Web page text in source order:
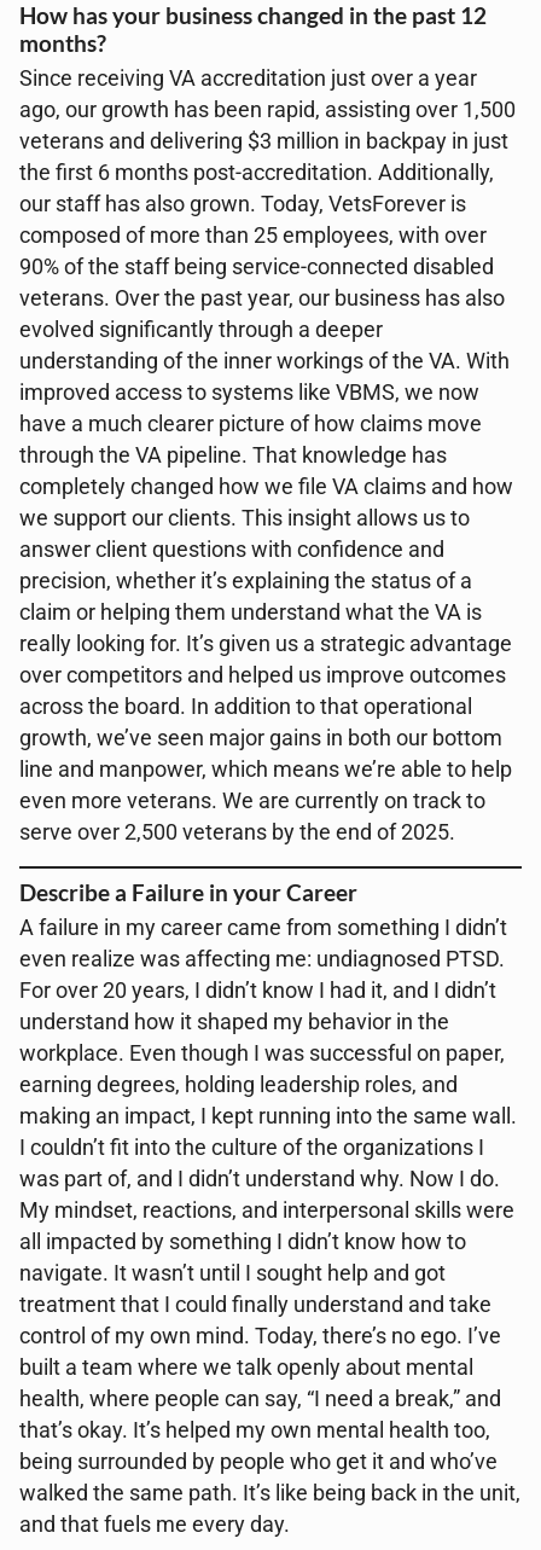
How has your business changed in the past 12
months?
Since receiving VA accreditation just over a year
ago, our growth has been rapid, assisting over 1,500
veterans and delivering $3 million in backpay in just
the first 6 months post-accreditation. Additionally,
our staff has also grown. Today, VetsForever is
composed of more than 25 employees, with over
90% of the staff being service-connected disabled
veterans. Over the past year, our business has also
evolved significantly through a deeper
understanding of the inner workings of the VA. With
improved access to systems like VBMS, we now
have a much clearer picture of how claims move
through the VA pipeline. That knowledge has
completely changed how we file VA claims and how
we support our clients. This insight allows us to
answer client questions with confidence and
precision, whether it’s explaining the status of a
claim or helping them understand what the VA is
really looking for. It’s given us a strategic advantage
over competitors and helped us improve outcomes
across the board. In addition to that operational
growth, we’ve seen major gains in both our bottom
line and manpower, which means we’re able to help
even more veterans. We are currently on track to
serve over 2,500 veterans by the end of 2025.
Describe a Failure in your Career
A failure in my career came from something I didn’t
even realize was affecting me: undiagnosed PTSD.
For over 20 years, I didn’t know I had it, and I didn’t
understand how it shaped my behavior in the
workplace. Even though I was successful on paper,
earning degrees, holding leadership roles, and
making an impact, I kept running into the same wall.
I couldn’t fit into the culture of the organizations I
was part of, and I didn’t understand why. Now I do.
My mindset, reactions, and interpersonal skills were
all impacted by something I didn’t know how to
navigate. It wasn’t until I sought help and got
treatment that I could finally understand and take
control of my own mind. Today, there’s no ego. I’ve
built a team where we talk openly about mental
health, where people can say, “I need a break,” and
that’s okay. It’s helped my own mental health too,
being surrounded by people who get it and who’ve
walked the same path. It’s like being back in the unit,
and that fuels me every day.